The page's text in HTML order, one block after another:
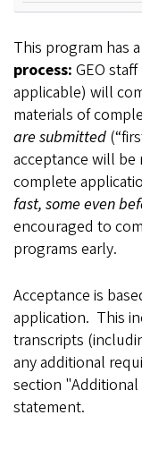
This program has a
process: GEO
applicable) will
materials of
are submitted
acceptance will be
complete
fast, some even
encouraged to
programs early.
Acceptance is
application. This
transcripts
any additional
section
statement.